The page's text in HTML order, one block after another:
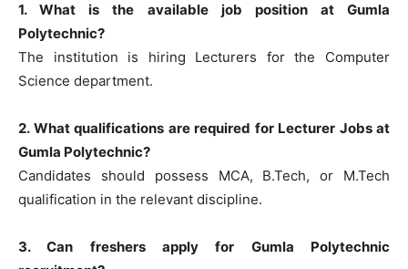
1. What is the available job position at Gumla
Polytechnic?
The institution is hiring Lecturers for the Computer
Science department.
2. What qualifications are required for Lecturer Jobs at
Gumla Polytechnic?
Candidates should possess MCA, B.Tech, or M.Tech
qualification in the relevant discipline.
3. Can freshers apply for Gumla Polytechnic